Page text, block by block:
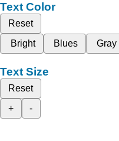
Text Color
Reset
Bright
Blues Gray
Text Size
Reset
+
-